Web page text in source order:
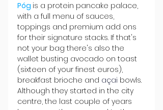
Póg is a protein pancake palace,
with a full menu of sauces,
toppings and premium add ons
for their signature stacks. If that's
not your bag there's also the
wallet busting avocado on toast
(sixteen of your finest euros),
breakfast brioche and açai bowls.
Although they started in the city
centre, the last couple of years